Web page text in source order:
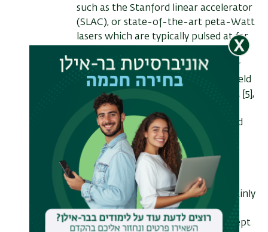
such as the Stanford linear accelerator
(SLAC), or state-of-the-art peta-Watt
lasers which are typically pulsed at far
In this talk, I will briefly mention our
work on the photo-induced near-field
electron microscopy (PINEM) effect [5],
in which the quantization of the
electron's spectrum due to repeated
interaction with photons can be
measured. I will show how this
quantization relates to energy
modulation which is at the basis of
electron acceleration. I will then mainly
focus on our recent experimental
achievement [3] – a proof-of-concept